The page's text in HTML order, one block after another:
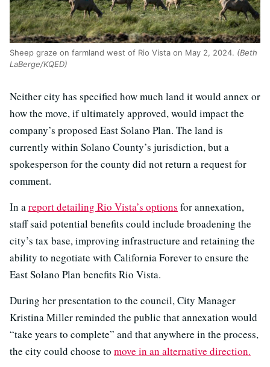
Sheep graze on farmland west of Rio Vista on May 2, 2024. (Beth
LaBerge/KQED)
Neither city has specified how much land it would annex or
how the move, if ultimately approved, would impact the
company’s proposed East Solano Plan. The land is
currently within Solano County’s jurisdiction, but a
spokesperson for the county did not return a request for
comment.
In areport detailing Rio Vista’s options for annexation,
staff said potential benefits could include broadening the
city’s tax base, improving infrastructure and retaining the
ability to negotiate with California Forever to ensure the
East Solano Plan benefits Rio Vista.
During her presentation to the council, City Manager
Kristina Miller reminded the public that annexation would
“take years to complete” and that anywhere in the process,
the city could choose to move in an alternative direction.